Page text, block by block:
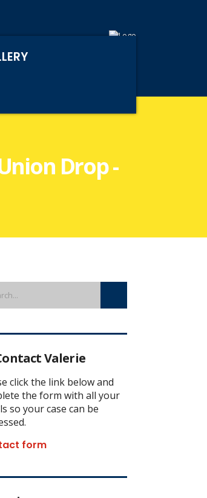
Drop -
Valerie
click the link below and
the form with all your
so your case can be
form